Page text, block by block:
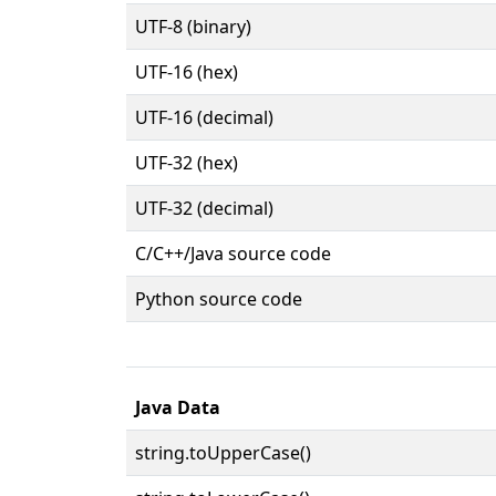
UTF-8 (binary)
UTF-16 (hex)
UTF-16 (decimal)
UTF-32 (hex)
UTF-32 (decimal)
C/C++/Java source code
Python source code
Java Data
string.toUpperCase()